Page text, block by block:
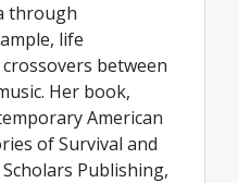
through
life
between
Her book,
American
of Survival and
Publishing,